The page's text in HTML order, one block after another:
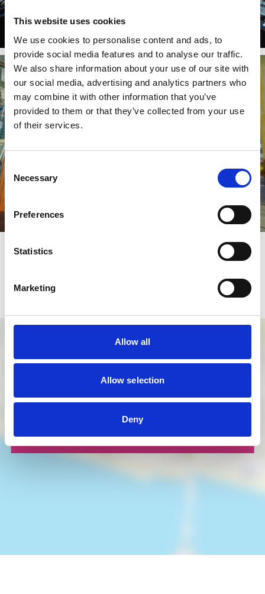
This website uses cookies
We use cookies to personalise content and ads, to
provide social media features and to analyse our traffic.
We also share information about your use of our site with
our social media, advertising and analytics partners who
may combine it with other information that you’ve
provided to them or that they’ve collected from your use
of their services.
Consent
Selection
Necessary
Preferences
Statistics
Marketing
Allow all
Allow selection
Deny
Business